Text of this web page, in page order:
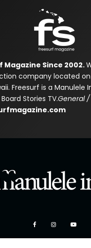
Magazine Since 2002.
company located on
Freesurf is a Manulele
Stories TV.General /